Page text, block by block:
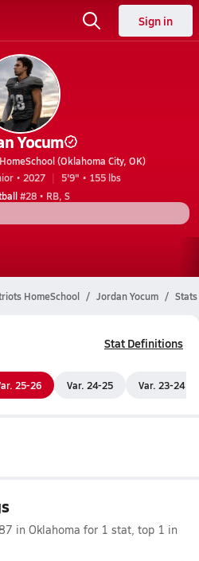
Sign in
Yocum
(Oklahoma City, OK)
• 2027
5'9" • 155 lbs
#28 • RB, S
HomeSchool Jordan Yocum Stats
Stat Definitions
25-26 Var. 24-25 Var. 23-24
in Oklahoma for 1 stat, top 1 in